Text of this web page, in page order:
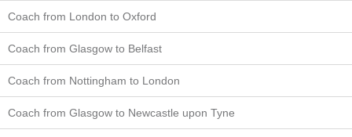
Coach from London to Oxford
Coach from Glasgow to Belfast
Coach from Nottingham to London
Coach from Glasgow to Newcastle upon Tyne